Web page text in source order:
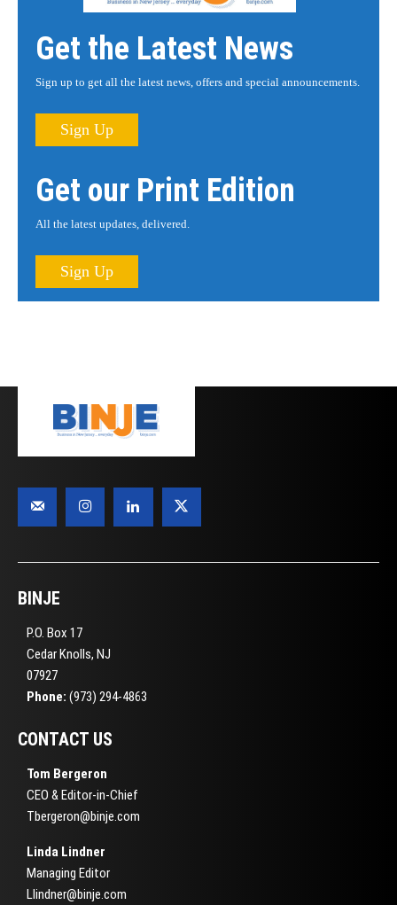
Get the Latest News
Sign up to get all the latest news, offers and special announcements.
Sign Up
Get our Print Edition
All the latest updates, delivered.
Sign Up
BINJE
P.O. Box 17
Cedar Knolls, NJ
07927
Phone: (973) 294-4863
CONTACT US
Tom Bergeron
CEO & Editor-in-Chief
Tbergeron@binje.com
Linda Lindner
Managing Editor
Llindner@binje.com